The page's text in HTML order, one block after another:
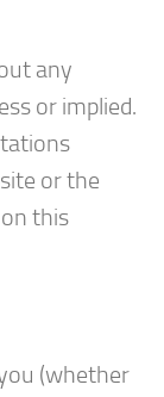
any
or implied.
or the
this
(whether